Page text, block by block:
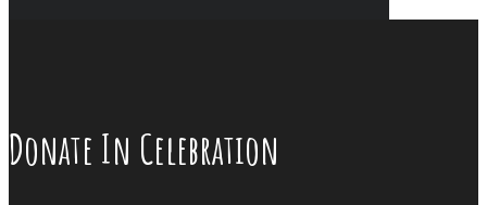
Donate In Celebration